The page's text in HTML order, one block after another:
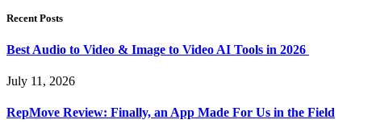
Recent Posts
Best Audio to Video & Image to Video AI Tools in 2026
July 11, 2026
RepMove Review: Finally, an App Made For Us in the Field